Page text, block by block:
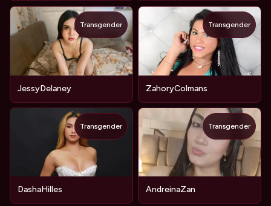
JessyDelaney
Transgender
ZahoryColmans
Transgender
DashaHilles
Transgender
AndreinaZan
Transgender